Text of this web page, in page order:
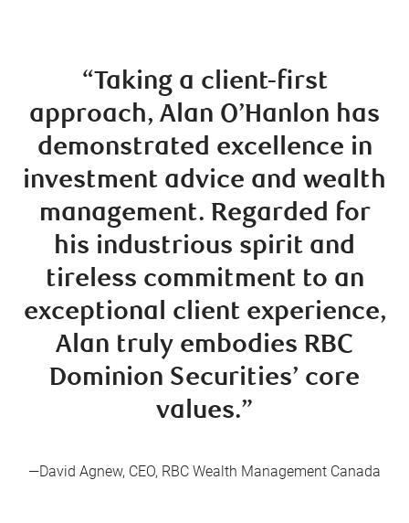
“Taking a client-first
approach, Alan O’Hanlon has
demonstrated excellence in
investment advice and wealth
management. Regarded for
his industrious spirit and
tireless commitment to an
exceptional client experience,
Alan truly embodies RBC
Dominion Securities’ core
values.”
—David Agnew, CEO, RBC Wealth Management Canada